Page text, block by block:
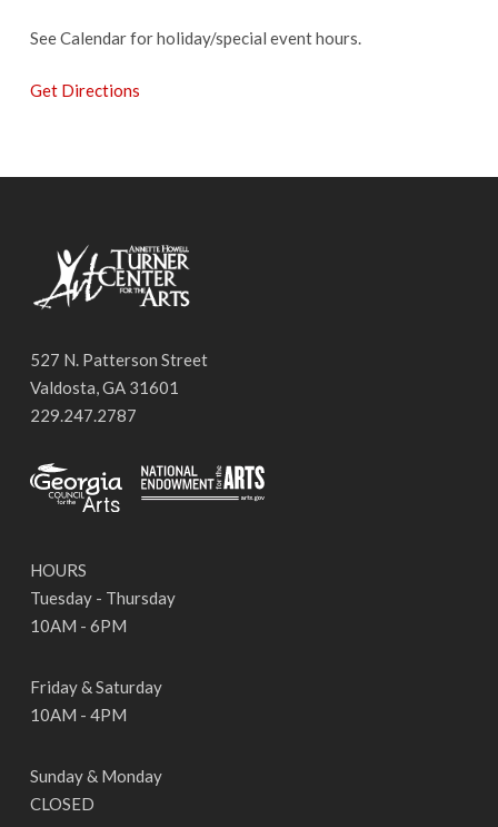
See Calendar for holiday/special event hours.
Get Directions
527 N. Patterson Street
Valdosta, GA 31601
229.247.2787
HOURS
Tuesday - Thursday
10AM - 6PM
Friday & Saturday
10AM - 4PM
Sunday & Monday
CLOSED